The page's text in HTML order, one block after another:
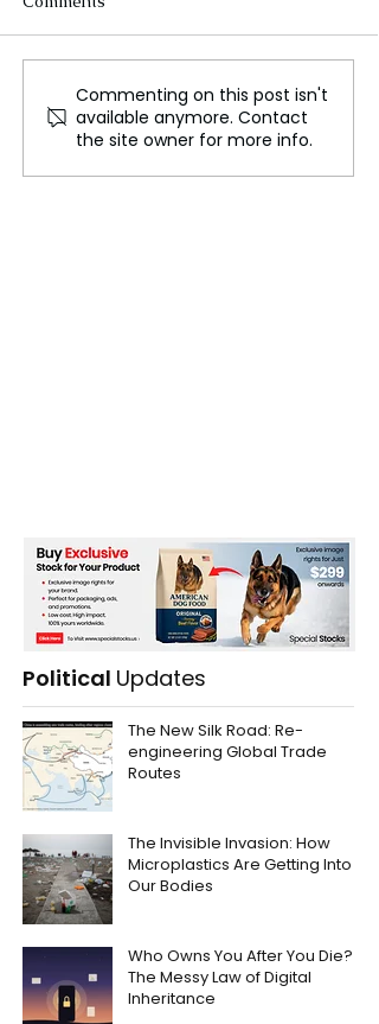
Sulfur played a crucial
role in the formation of
Earth's first water
Commenting on this post isn't
available anymore. Contact
the site owner for more info.
Political Updates
The New Silk Road: Re-
engineering Global Trade
Routes
The Invisible Invasion: How
Microplastics Are Getting Into
Our Bodies
Who Owns You After You Die?
The Messy Law of Digital
Inheritance